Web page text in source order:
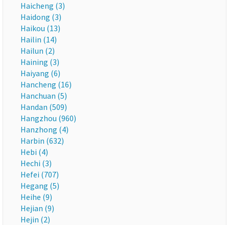
Haicheng (3)
Haidong (3)
Haikou (13)
Hailin (14)
Hailun (2)
Haining (3)
Haiyang (6)
Hancheng (16)
Hanchuan (5)
Handan (509)
Hangzhou (960)
Hanzhong (4)
Harbin (632)
Hebi (4)
Hechi (3)
Hefei (707)
Hegang (5)
Heihe (9)
Hejian (9)
Hejin (2)